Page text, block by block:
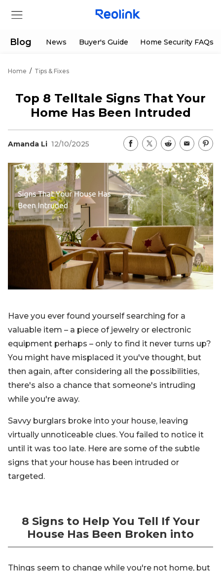
Products
Download Center
App & Client
Contact Us
Deals
Flash Sale
Shop Refurbished
Partner
Track Order
Sign up
Log in
Blog News Buyer's Guide Home Security FAQs
Home / Tips & Fixes
Top 8 Telltale Signs That Your
Home Has Been Intruded
Amanda Li 12/10/2025
Have you ever found yourself searching for a
valuable item – a piece of jewelry or electronic
equipment perhaps – only to find it never turns up?
You might have misplaced it you've thought, but
then again, after considering all the possibilities,
there's also a chance that someone's intruding
while you're away.
Savvy burglars broke into your house, leaving
virtually unnoticeable clues. You failed to notice it
until it was too late. Here are some of the subtle
signs that your house has been intruded or
targeted.
8 Signs to Help You Tell If Your
House Has Been Broken into
Things seem to change while you're not home, but